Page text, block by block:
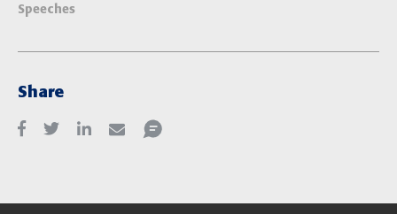
Speeches
Share